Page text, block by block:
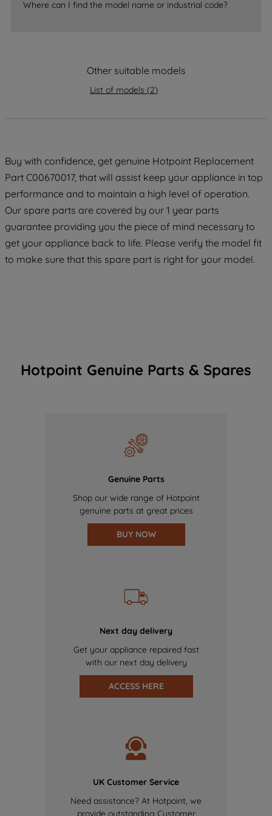
Where can I find the model name or industrial code?
Other suitable models
List of models (2)
Buy with confidence, get genuine Hotpoint Replacement
Part C00670017, that will assist keep your appliance in top
performance and to maintain a high level of operation.
Our spare parts are covered by our 1 year parts
guarantee providing you the piece of mind necessary to
get your appliance back to life. Please verify the model fit
to make sure that this spare part is right for your model.
Hotpoint Genuine Parts & Spares
Genuine Parts
Shop our wide range of Hotpoint
genuine parts at great prices
BUY NOW
Next day delivery
Get your appliance repaired fast
with our next day delivery
ACCESS HERE
UK Customer Service
Need assistance? At Hotpoint, we
provide outstanding Customer
accepting" button at the top right, only
of our cookies and the sharing of your
By clicking "I WISH TO SET MY